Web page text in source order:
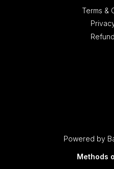
Terms &
Powered by
Methods